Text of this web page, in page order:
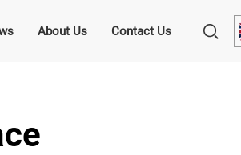
About Us Contact Us